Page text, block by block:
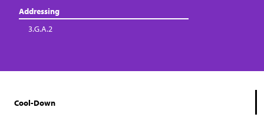
Addressing
3.G.A.2
Cool-Down